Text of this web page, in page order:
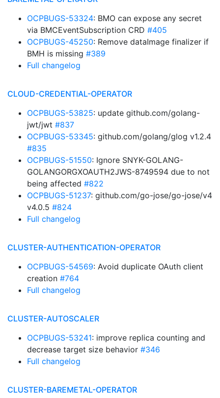
OCPBUGS-53324: BMO can expose any secret
via BMCEventSubscription CRD #405
OCPBUGS-45250: Remove dataImage finalizer if
BMH is missing #389
Full changelog
CLOUD-CREDENTIAL-OPERATOR
OCPBUGS-53825: update github.com/golang-
jwt/jwt #837
OCPBUGS-53345: github.com/golang/glog v1.2.4
#835
OCPBUGS-51550: Ignore SNYK-GOLANG-
GOLANGORGXOAUTH2JWS-8749594 due to not
being affected #822
OCPBUGS-51237: github.com/go-jose/go-jose/v4
v4.0.5 #824
Full changelog
CLUSTER-AUTHENTICATION-OPERATOR
OCPBUGS-54569: Avoid duplicate OAuth client
creation #764
Full changelog
CLUSTER-AUTOSCALER
OCPBUGS-53241: improve replica counting and
decrease target size behavior #346
Full changelog
CLUSTER-BAREMETAL-OPERATOR